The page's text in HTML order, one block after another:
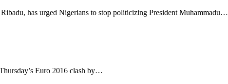
has urged Nigerians to stop politicizing President Muhammadu…
Euro 2016 clash by…